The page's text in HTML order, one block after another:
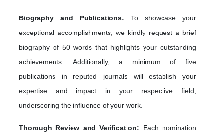
Biography and Publications: To showcase your
exceptional accomplishments, we kindly request a brief
biography of 50 words that highlights your outstanding
achievements. Additionally, a minimum of five
publications in reputed journals will establish your
expertise and impact in your respective field,
underscoring the influence of your work.
Thorough Review and Verification: Each nomination